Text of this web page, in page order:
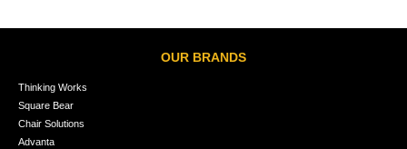
OUR BRANDS
Thinking Works
Square Bear
Chair Solutions
Advanta